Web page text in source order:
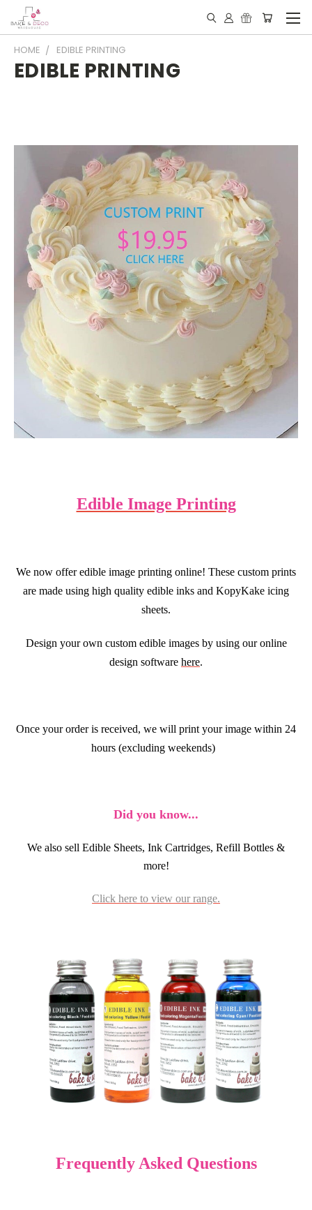
HOME EDIBLE PRINTING
EDIBLE PRINTING
Edible Image Printing
We now offer edible image printing online! These custom prints
are made using high quality edible inks and KopyKake icing
sheets.
Design your own custom edible images by using our online
design software here.
Once your order is received, we will print your image within 24
hours (excluding weekends)
Did you know...
We also sell Edible Sheets, Ink Cartridges, Refill Bottles &
more!
Click here to view our range.
Frequently Asked Questions